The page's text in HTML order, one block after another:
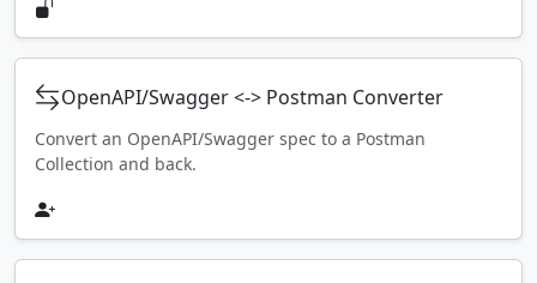
OpenAPI/Swagger <-> Postman Converter
Convert an OpenAPI/Swagger spec to a Postman
Collection and back.